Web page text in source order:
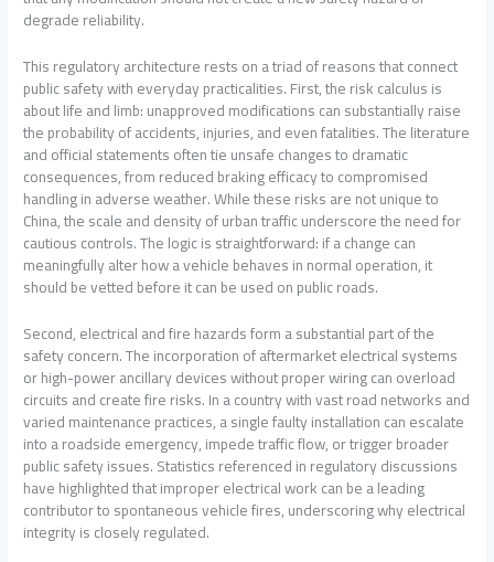
degrade reliability.
This regulatory architecture rests on a triad of reasons that connect
public safety with everyday practicalities. First, the risk calculus is
about life and limb: unapproved modifications can substantially raise
the probability of accidents, injuries, and even fatalities. The literature
and official statements often tie unsafe changes to dramatic
consequences, from reduced braking efficacy to compromised
handling in adverse weather. While these risks are not unique to
China, the scale and density of urban traffic underscore the need for
cautious controls. The logic is straightforward: if a change can
meaningfully alter how a vehicle behaves in normal operation, it
should be vetted before it can be used on public roads.
Second, electrical and fire hazards form a substantial part of the
safety concern. The incorporation of aftermarket electrical systems
or high-power ancillary devices without proper wiring can overload
circuits and create fire risks. In a country with vast road networks and
varied maintenance practices, a single faulty installation can escalate
into a roadside emergency, impede traffic flow, or trigger broader
public safety issues. Statistics referenced in regulatory discussions
have highlighted that improper electrical work can be a leading
contributor to spontaneous vehicle fires, underscoring why electrical
integrity is closely regulated.